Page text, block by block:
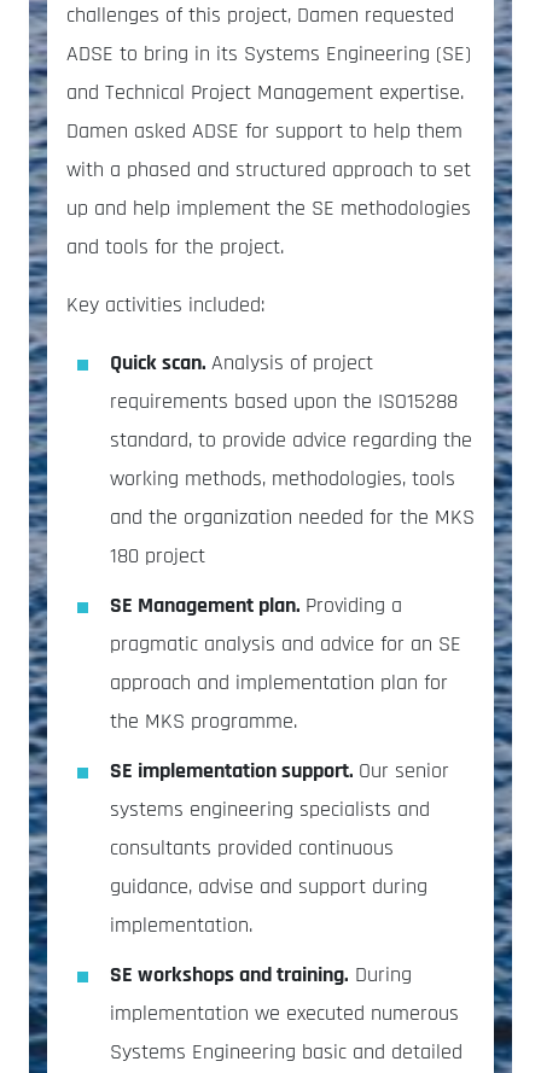
challenges of this project, Damen requested
ADSE to bring in its Systems Engineering (SE)
and Technical Project Management expertise.
Damen asked ADSE for support to help them
with a phased and structured approach to set
up and help implement the SE methodologies
and tools for the project.
Key activities included:
Quick scan. Analysis of project
requirements based upon the ISO15288
standard, to provide advice regarding the
working methods, methodologies, tools
and the organization needed for the MKS
180 project
SE Management plan. Providing a
pragmatic analysis and advice for an SE
approach and implementation plan for
the MKS programme.
SE implementation support. Our senior
systems engineering specialists and
consultants provided continuous
guidance, advise and support during
implementation.
SE workshops and training. During
implementation we executed numerous
Systems Engineering basic and detailed